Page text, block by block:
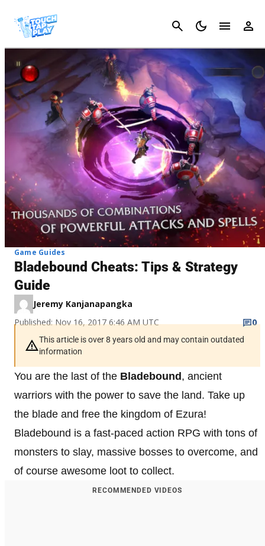
Cancel
Game Guides
Bladebound Cheats: Tips & Strategy
Guide
Jeremy Kanjanapangka
Published: Nov 16, 2017 6:46 AM UTC
0
This article is over 8 years old and may contain outdated
information
You are the last of the Bladebound, ancient
warriors with the power to save the land. Take up
the blade and free the kingdom of Ezura!
Bladebound is a fast-paced action RPG with tons of
monsters to slay, massive bosses to overcome, and
of course awesome loot to collect.
RECOMMENDED VIDEOS